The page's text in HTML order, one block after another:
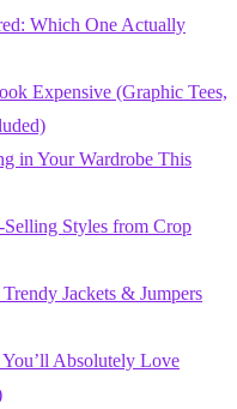
Which One Actually
Expensive (Graphic Tees,
in Your Wardrobe This
Styles from Crop
Jackets & Jumpers
Absolutely Love